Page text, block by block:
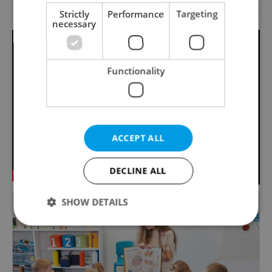
Strictly
necessary
Performance Targeting
Functionality
ACCEPT ALL
DECLINE ALL
SHOW DETAILS
Strictly necessary Performance
Functionality